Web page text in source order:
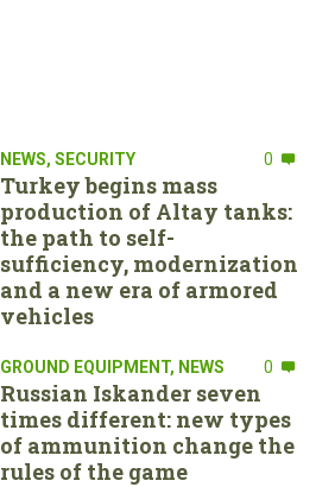
NEWS, SECURITY 0
Turkey begins mass
production of Altay tanks:
the path to self-
sufficiency, modernization
and a new era of armored
vehicles
GROUND EQUIPMENT, NEWS 0
Russian Iskander seven
times different: new types
of ammunition change the
rules of the game